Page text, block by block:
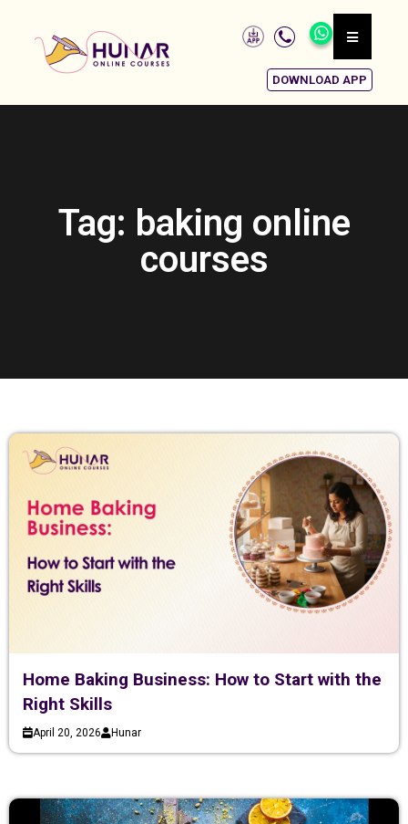
DOWNLOAD APP
Tag: baking online
courses
Home Baking Business: How to Start with the
Right Skills
April 20, 2026 Hunar